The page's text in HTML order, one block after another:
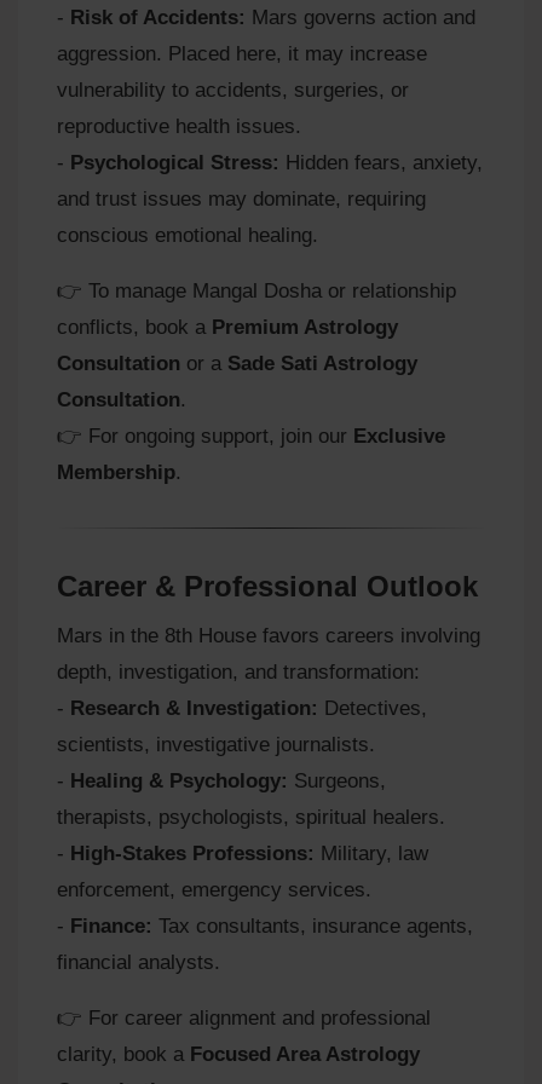
- Risk of Accidents: Mars governs action and
aggression. Placed here, it may increase
vulnerability to accidents, surgeries, or
reproductive health issues.
- Psychological Stress: Hidden fears, anxiety,
and trust issues may dominate, requiring
conscious emotional healing.
👉 To manage Mangal Dosha or relationship
conflicts, book a Premium Astrology
Consultation or a Sade Sati Astrology
Consultation.
👉 For ongoing support, join our Exclusive
Membership.
Career & Professional Outlook
Mars in the 8th House favors careers involving
depth, investigation, and transformation:
- Research & Investigation: Detectives,
scientists, investigative journalists.
- Healing & Psychology: Surgeons,
therapists, psychologists, spiritual healers.
- High-Stakes Professions: Military, law
enforcement, emergency services.
- Finance: Tax consultants, insurance agents,
financial analysts.
👉 For career alignment and professional
clarity, book a Focused Area Astrology